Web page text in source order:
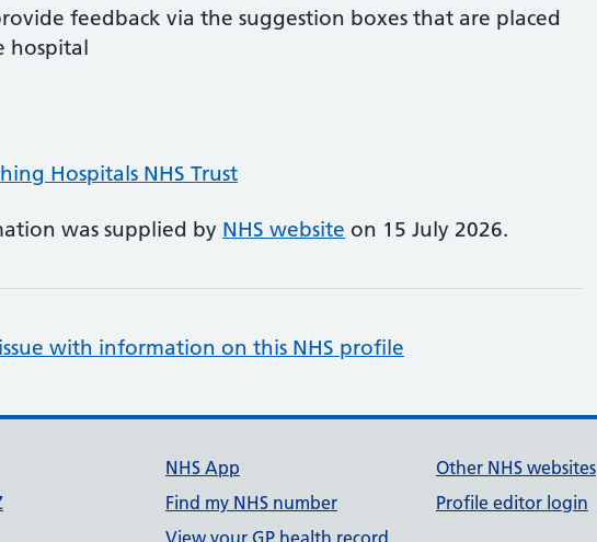
feedback via the suggestion boxes that are placed
hospital
Hospitals NHS Trust
was supplied by NHS website on 15 July 2026.
with information on this NHS profile
links
NHS App
Find my NHS number
View your GP health record
Other NHS websites
Profile editor login